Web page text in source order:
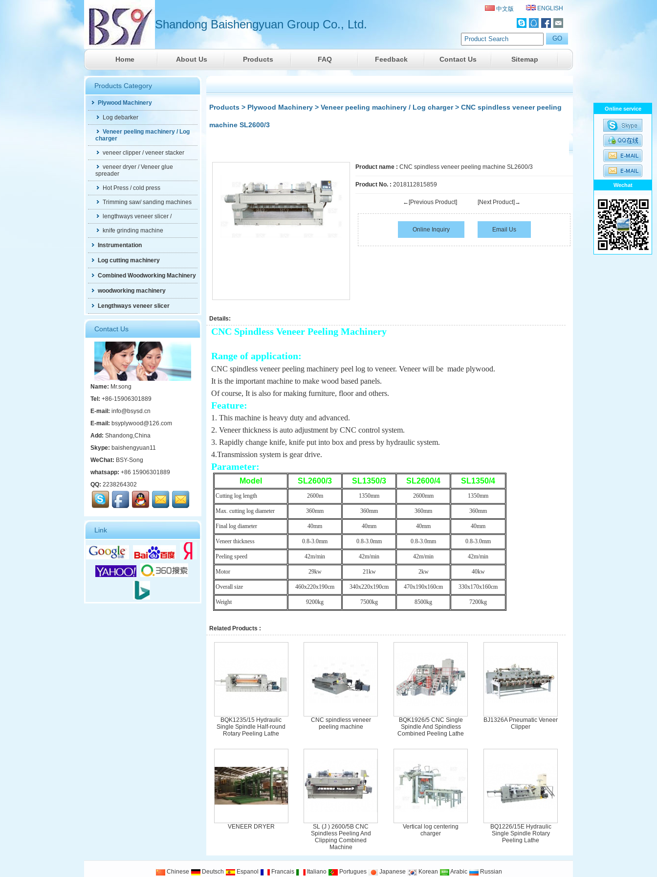
Shandong Baishengyuan Group Co., Ltd.
中文版 ENGLISH
Home About Us Products FAQ Feedback Contact Us Sitemap
Products Category
Plywood Machinery
Log debarker
Veneer peeling machinery / Log
charger
veneer clipper / veneer stacker
veneer dryer / Veneer glue
spreader
Hot Press / cold press
Trimming saw/ sanding machines
lengthways veneer slicer /
knife grinding machine
Instrumentation
Log cutting machinery
Combined Woodworking Machinery
woodworking machinery
Lengthways veneer slicer
Contact Us
Name: Mr.song
Tel: +86-15906301889
E-mail: info@bsysd.cn
E-mail: bsyplywood@126.com
Add: Shandong,China
Skype: baishengyuan11
WeChat: BSY-Song
whatsapp: +86 15906301889
QQ: 2238264302
Link
Products > Plywood Machinery > Veneer peeling machinery / Log charger> CNC spindless veneer peeling
machine SL2600/3
Product name : CNC spindless veneer peeling machine SL2600/3
Product No. : 2018112815859
←[Previous Product] [Next Product]→
Online Inquiry Email Us
Details:
CNC Spindless Veneer Peeling Machinery
Range of application:
CNC spindless veneer peeling machinery peel log to veneer. Veneer will be made plywood.
It is the important machine to make wood based panels.
Of course, It is also for making furniture, floor and others.
Feature:
1. This machine is heavy duty and advanced.
2. Veneer thickness is auto adjustment by CNC control system.
3. Rapidly change knife, knife put into box and press by hydraulic system.
4.Transmission system is gear drive.
Parameter:
Model SL2600/3 SL1350/3 SL2600/4 SL1350/4
Cutting log length 2600m 1350mm 2600mm 1350mm
Max. cutting log diameter 360mm 360mm 360mm 360mm
Final log diameter 40mm 40mm 40mm 40mm
Veneer thickness 0.8-3.0mm 0.8-3.0mm 0.8-3.0mm 0.8-3.0mm
Peeling speed 42m/min 42m/min 42m/min 42m/min
Motor 29kw 21kw 2kw 40kw
Overall size 460x220x190cm 340x220x190cm 470x190x160cm 330x170x160cm
Weight 9200kg 7500kg 8500kg 7200kg
Related Products :
BQK1235/15 Hydraulic
Single Spindle Half-round
Rotary Peeling Lathe
CNC spindless veneer
peeling machine
BQK1926/5 CNC Single
Spindle And Spindless
Combined Peeling Lathe
BJ1326A Pneumatic Veneer
Clipper
VENEER DRYER
SL (J ) 2600/5B CNC
Spindless Peeling And
Clipping Combined
Machine
Vertical log centering
charger
BQ1226/15E Hydraulic
Single Spindle Rotary
Peeling Lathe
Chinese Deutsch Espanol Francais Italiano Portugues Japanese Korean Arabic Russian
Online service
Wechat